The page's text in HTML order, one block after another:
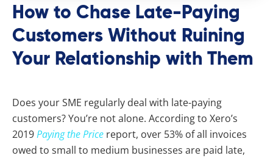
How to Chase Late-Paying
Customers Without Ruining
Your Relationship with Them
Does your SME regularly deal with late-paying
customers? You’re not alone. According to Xero’s
2019Paying the Price report, over 53% of all invoices
owed to small to medium businesses are paid late,